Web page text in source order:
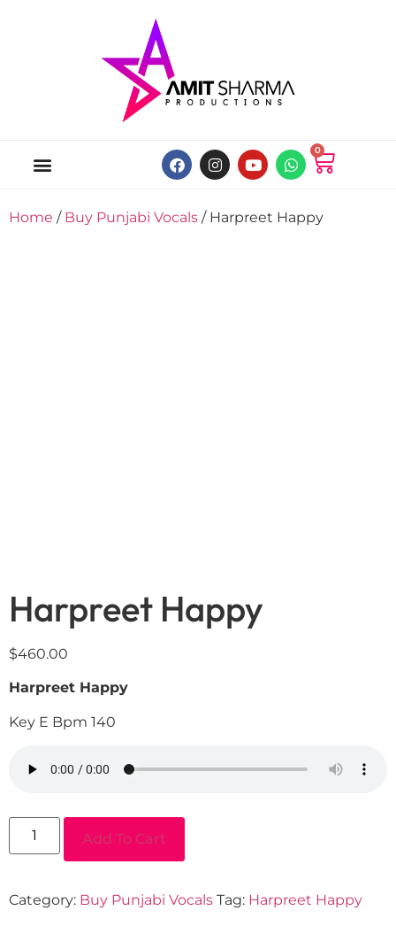
0
Home / Buy Punjabi Vocals / Harpreet Happy
Harpreet Happy
$460.00
Harpreet Happy
Key E Bpm 140
Add To Cart
Category: Buy Punjabi Vocals Tag: Harpreet Happy